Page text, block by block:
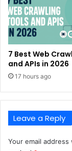
7 Best Web
and APIs in 2026
17 hours ago
Leave a Reply
Your email